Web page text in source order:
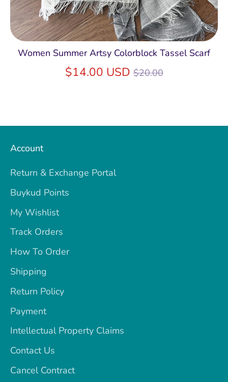
Women Summer Artsy Colorblock Tassel Scarf
$14.00 USDRegular
$20.00
Account
Return & Exchange Portal
Buykud Points
My Wishlist
Track Orders
How To Order
Shipping
Return Policy
Payment
Intellectual Property Claims
Contact Us
Cancel Contract